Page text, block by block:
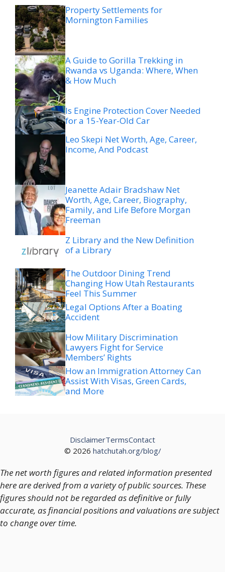
Property Settlements for
Mornington Families
A Guide to Gorilla Trekking in
Rwanda vs Uganda: Where, When
& How Much
Is Engine Protection Cover Needed
for a 15-Year-Old Car
Leo Skepi Net Worth, Age, Career,
Income, And Podcast
Jeanette Adair Bradshaw Net
Worth, Age, Career, Biography,
Family, and Life Before Morgan
Freeman
Z Library and the New Definition
of a Library
The Outdoor Dining Trend
Changing How Utah Restaurants
Feel This Summer
Legal Options After a Boating
Accident
How Military Discrimination
Lawyers Fight for Service
Members’ Rights
How an Immigration Attorney Can
Assist With Visas, Green Cards,
and More
© 2026 hatchutah.org/blog/
DisclaimerTermsContact
The net worth figures and related information presented
here are derived from a variety of public sources. These
figures should not be regarded as definitive or fully
accurate, as financial positions and valuations are subject
to change over time.